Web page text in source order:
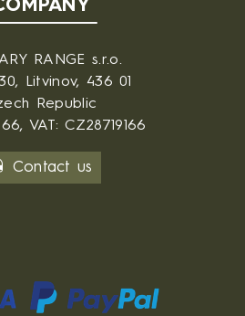
RANGE s.r.o.
Litvinov, 436 01
Republic
VAT: CZ28719166
Contact us